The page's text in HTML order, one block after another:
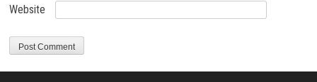
Website